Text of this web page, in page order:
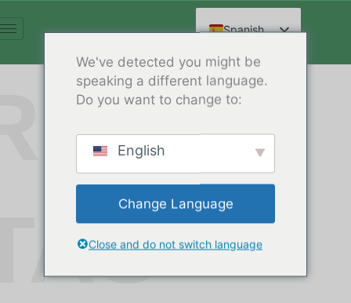
al
Spanish
English
Arabic
French
German
Russian
Hindi
Chinese
We've detected you might be
speaking a different language.
Do you want to change to:
English
Change Language
Close and do not switch language